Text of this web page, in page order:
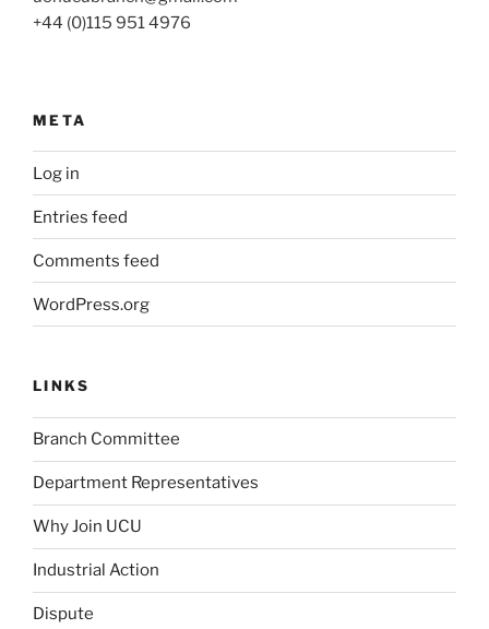
+44 (0)115 951 4976
META
Log in
Entries feed
Comments feed
WordPress.org
LINKS
Branch Committee
Department Representatives
Why Join UCU
Industrial Action
Dispute